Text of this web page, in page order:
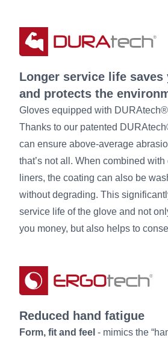
Longer service life saves
and protects the
Gloves equipped with
Thanks to our patented
can ensure above-average
that’s not all. When combined
liners, the coating can also be
without degrading. This
service life of the glove and not
you money, but also helps to
Reduced hand fatigue
Form, fit and feel - mimics the